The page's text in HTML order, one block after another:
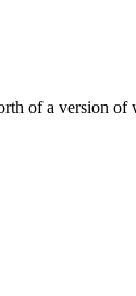
of a version of